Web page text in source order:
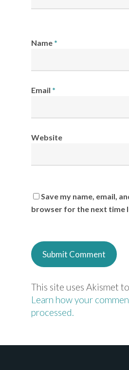
Name *
Email *
Website
Save my name, email,
browser for the next time
This site uses Akismet
Learn how your
processed.